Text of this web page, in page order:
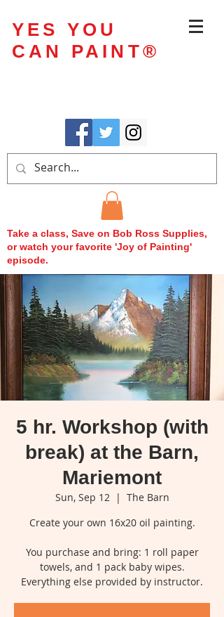
YES YOU
CAN PAINT®
Take a class, Save on Bob Ross Supplies,
or watch your favorite 'Joy of Painting'
episode.
5 hr. Workshop (with
break) at the Barn,
Mariemont
Sun, Sep 12
  |
The Barn
Create your own 16x20 oil painting.
You purchase and bring: 1 roll paper
towels, and 1 pack baby wipes.
Everything else provided by instructor.